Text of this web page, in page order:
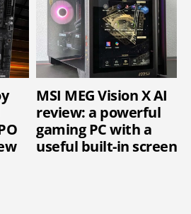
MSI MEG Vision X AI
review: a powerful
gaming PC with a
useful built-in screen